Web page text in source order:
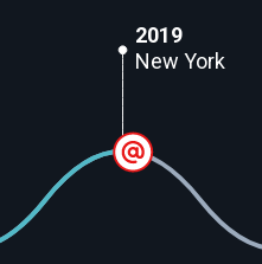
2019
New York